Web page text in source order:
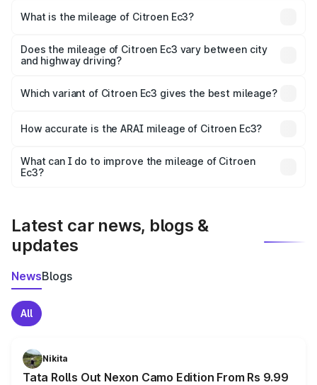
What is the mileage of Citroen Ec3?
petrol and km/l for diesel. The EV variant offers a driving
range of km per charge.
Does the mileage of Citroen Ec3 vary between city
and highway driving?
conditions. City mileage is usually lower due to traffic,
Which variant of Citroen Ec3 gives the best mileage?
The Ec3 diesel/manual variantgenerally offers the best
mileage compared to petrol and automatic versions. EV
How accurate is the ARAI mileage of Citroen Ec3?
The ARAI-certified mileage of Citroen Ec3is tested
under standard conditions. In real-world usage, actual
What can I do to improve the mileage of Citroen
Ec3?
aggressive driving, and use fuel-efficient driving
techniques.
Latest car news, blogs &
updates
NewsBlogs
All
Nikita
Tata Rolls Out Nexon Camo Edition From Rs 9.99